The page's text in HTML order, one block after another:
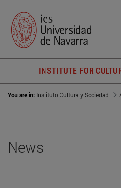
INSTITUTE FOR
You are in: Instituto Cultura y Sociedad
News